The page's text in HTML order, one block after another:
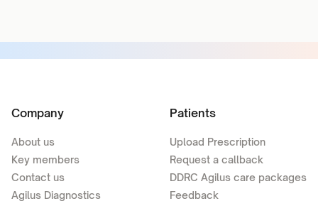
Company
About us
Key members
Contact us
Agilus Diagnostics
Patients
Upload Prescription
Request a callback
DDRC Agilus care packages
Feedback